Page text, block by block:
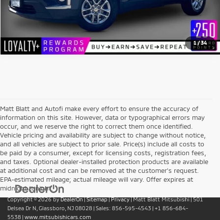
1/34
Matt Blatt and Autofi make every effort to ensure the accuracy of
information on this site. However, data or typographical errors may
occur, and we reserve the right to correct them once identified.
Vehicle pricing and availability are subject to change without notice,
and all vehicles are subject to prior sale. Price(s) include all costs to
be paid by a consumer, except for licensing costs, registration fees,
and taxes. Optional dealer-installed protection products are available
at additional cost and can be removed at the customer’s request.
EPA-estimated mileage; actual mileage will vary. Offer expires at
midnight tonight.
Copyright © 2026byDealerOn|Sitemap|Privacy| Matt Blatt Mitsubishi|501
Delsea Dr N, Glassboro, NJ 08028 | Sales: 856-595-4543 | +1 856-684-
5538 | www.mitsubishicars.com